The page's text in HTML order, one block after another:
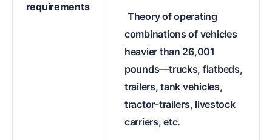
requirements
Theory of operating
combinations of vehicles
heavier than 26,001
pounds—trucks, flatbeds,
trailers, tank vehicles,
tractor-trailers, livestock
carriers, etc.